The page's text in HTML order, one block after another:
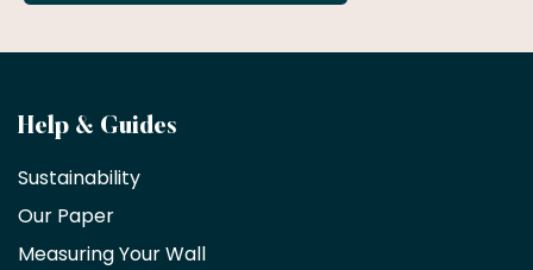
Become
a
trade
partner
Help & Guides
Sustainability
Our Paper
Measuring Your Wall